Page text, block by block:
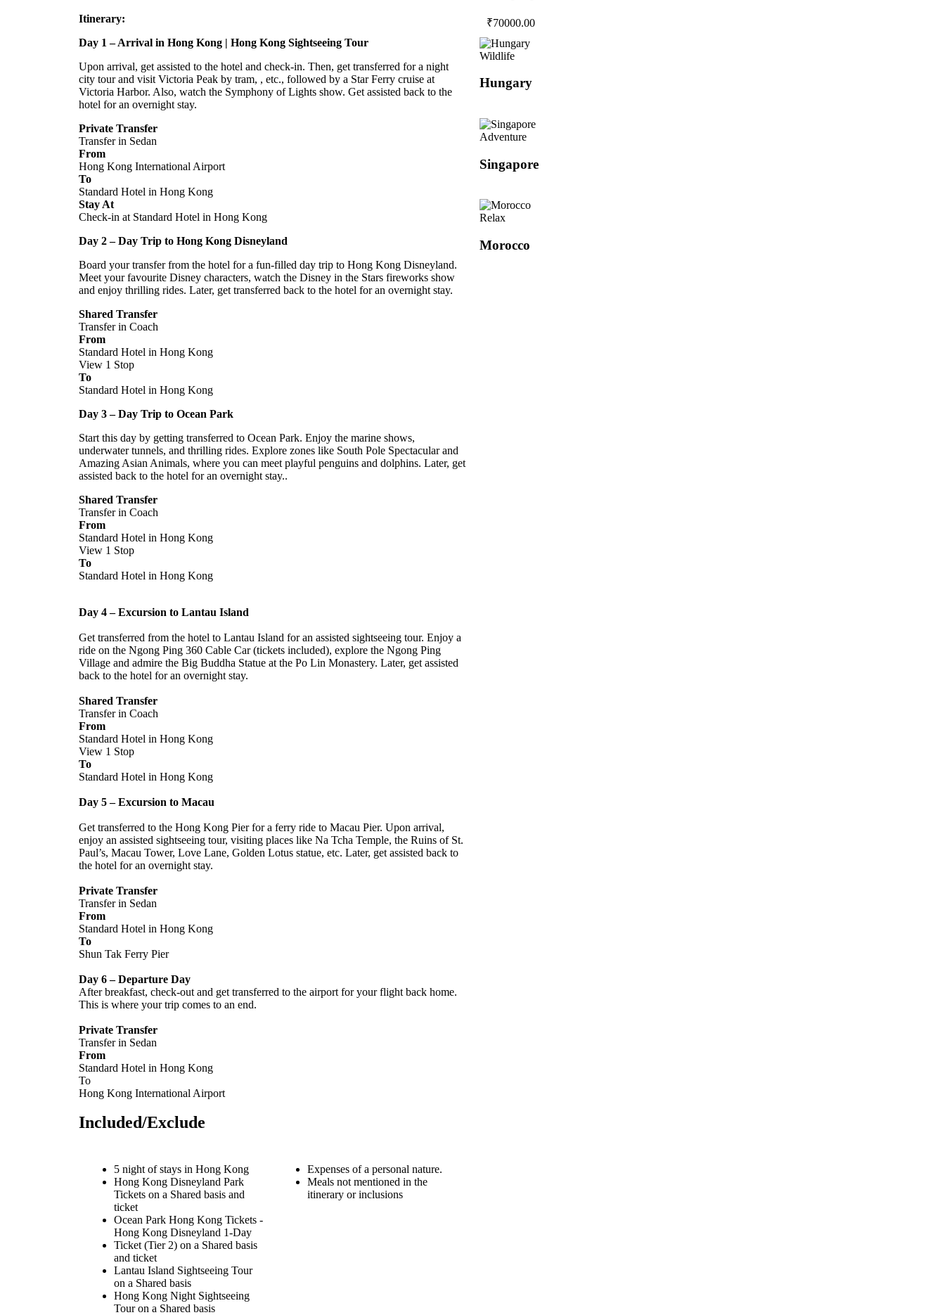
Itinerary:
Day 1 – Arrival in Hong Kong | Hong Kong Sightseeing Tour
Upon arrival, get assisted to the hotel and check-in. Then, get transferred for a night
city tour and visit Victoria Peak by tram, , etc., followed by a Star Ferry cruise at
Victoria Harbor. Also, watch the Symphony of Lights show. Get assisted back to the
hotel for an overnight stay.
Private Transfer
Transfer in Sedan
From
Hong Kong International Airport
To
Standard Hotel in Hong Kong
Stay At
Check-in at Standard Hotel in Hong Kong
Day 2 – Day Trip to Hong Kong Disneyland
Board your transfer from the hotel for a fun-filled day trip to Hong Kong Disneyland.
Meet your favourite Disney characters, watch the Disney in the Stars fireworks show
and enjoy thrilling rides. Later, get transferred back to the hotel for an overnight stay.
Shared Transfer
Transfer in Coach
From
Standard Hotel in Hong Kong
View 1 Stop
To
Standard Hotel in Hong Kong
Day 3 – Day Trip to Ocean Park
Start this day by getting transferred to Ocean Park. Enjoy the marine shows,
underwater tunnels, and thrilling rides. Explore zones like South Pole Spectacular and
Amazing Asian Animals, where you can meet playful penguins and dolphins. Later, get
assisted back to the hotel for an overnight stay..
Shared Transfer
Transfer in Coach
From
Standard Hotel in Hong Kong
View 1 Stop
To
Standard Hotel in Hong Kong
Day 4 – Excursion to Lantau Island
Get transferred from the hotel to Lantau Island for an assisted sightseeing tour. Enjoy a
ride on the Ngong Ping 360 Cable Car (tickets included), explore the Ngong Ping
Village and admire the Big Buddha Statue at the Po Lin Monastery. Later, get assisted
back to the hotel for an overnight stay.
Shared Transfer
Transfer in Coach
From
Standard Hotel in Hong Kong
View 1 Stop
To
Standard Hotel in Hong Kong
Day 5 – Excursion to Macau
Get transferred to the Hong Kong Pier for a ferry ride to Macau Pier. Upon arrival,
enjoy an assisted sightseeing tour, visiting places like Na Tcha Temple, the Ruins of St.
Paul’s, Macau Tower, Love Lane, Golden Lotus statue, etc. Later, get assisted back to
the hotel for an overnight stay.
Private Transfer
Transfer in Sedan
From
Standard Hotel in Hong Kong
To
Shun Tak Ferry Pier
Day 6 – Departure Day
After breakfast, check-out and get transferred to the airport for your flight back home.
This is where your trip comes to an end.
Private Transfer
Transfer in Sedan
From
Standard Hotel in Hong Kong
To
Hong Kong International Airport
Included/Exclude
5 night of stays in Hong Kong
Hong Kong Disneyland Park
Tickets on a Shared basis and
ticket
Ocean Park Hong Kong Tickets -
Hong Kong Disneyland 1-Day
Ticket (Tier 2) on a Shared basis
and ticket
Lantau Island Sightseeing Tour
on a Shared basis
Hong Kong Night Sightseeing
Tour on a Shared basis
Expenses of a personal nature.
Meals not mentioned in the
itinerary or inclusions
₹70000.00
Wildlife
Hungary
Adventure
Singapore
Relax
Morocco